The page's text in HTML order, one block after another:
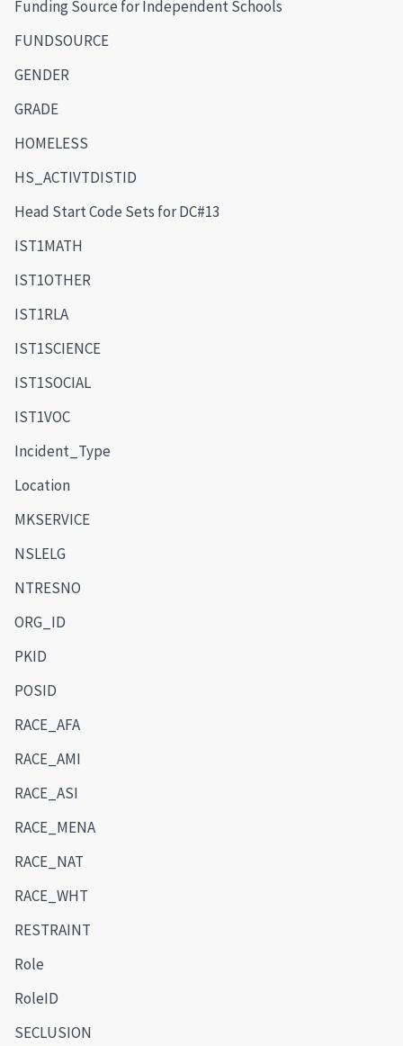
Funding Source for Independent Schools
FUNDSOURCE
GENDER
GRADE
HOMELESS
HS_ACTIVTDISTID
Head Start Code Sets for DC#13
IST1MATH
IST1OTHER
IST1RLA
IST1SCIENCE
IST1SOCIAL
IST1VOC
Incident_Type
Location
MKSERVICE
NSLELG
NTRESNO
ORG_ID
PKID
POSID
RACE_AFA
RACE_AMI
RACE_ASI
RACE_MENA
RACE_NAT
RACE_WHT
RESTRAINT
Role
RoleID
SECLUSION